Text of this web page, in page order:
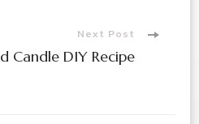
Next Post
Candle DIY Recipe